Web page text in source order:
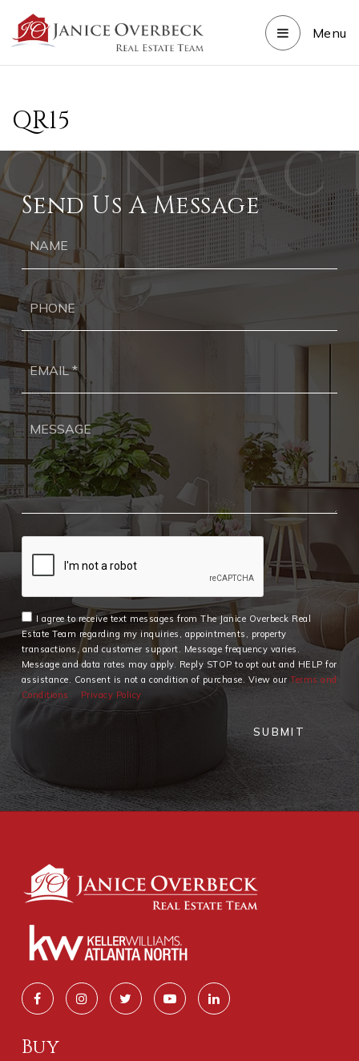
Menu
QR15
Send Us A Message
I agree to receive text messages from The Janice Overbeck Real
Estate Team regarding my inquiries, appointments, property
transactions, and customer support. Message frequency varies.
Message and data rates may apply. Reply STOP to opt out and HELP for
assistance. Consent is not a condition of purchase. View ourTerms and
Conditions
Privacy Policy
SUBMIT
Buy